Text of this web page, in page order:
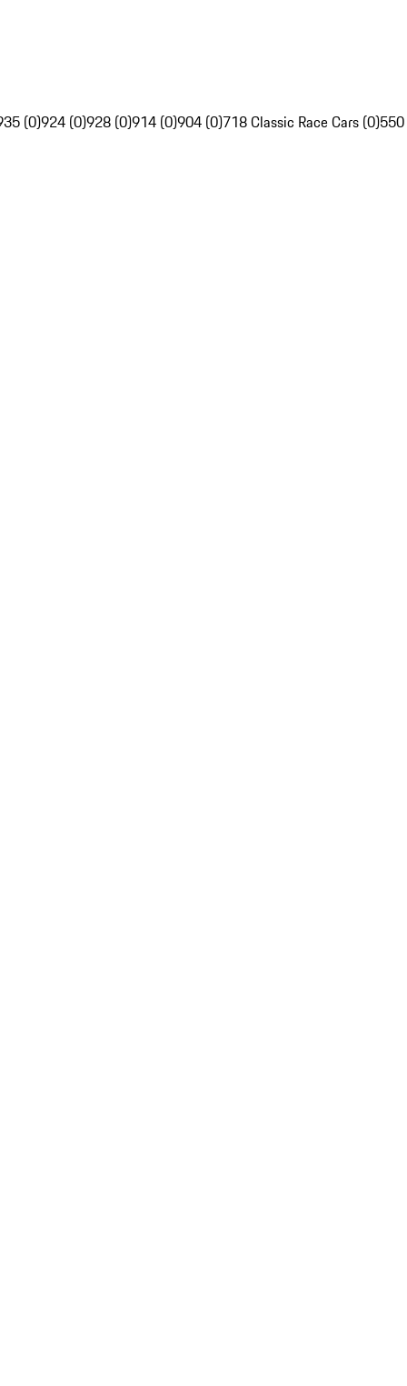
(0)924 (0)928 (0)914 (0)904 (0)718 Classic Race Cars (0)550